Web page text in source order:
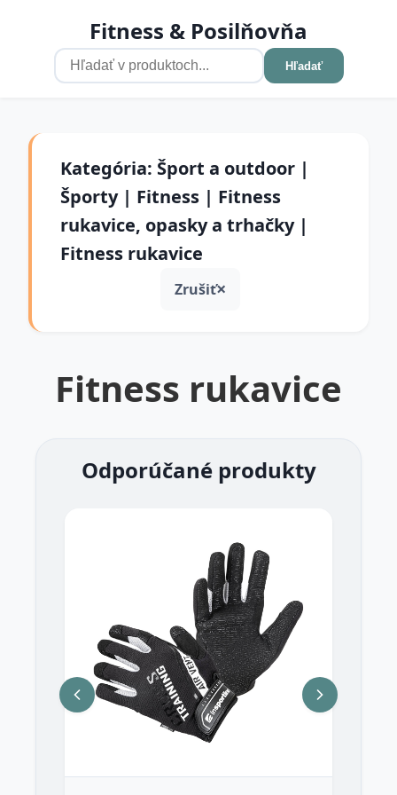
Fitness & Posilňovňa
Hľadať
Kategória: Šport a outdoor |
Športy | Fitness | Fitness
rukavice, opasky a trhačky |
Fitness rukavice
Zrušiť
Fitness rukavice
Odporúčané produkty